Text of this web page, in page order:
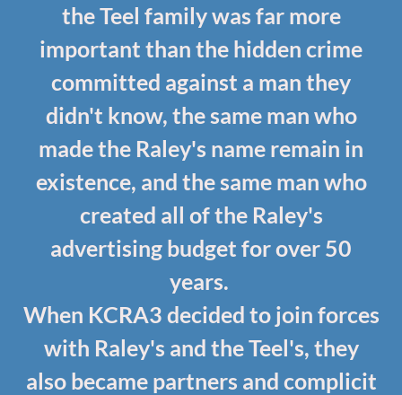
the Teel family was far more
important than the hidden crime
committed against a man they
didn't know, the same man who
made the Raley's name remain in
existence, and the same man who
created all of the Raley's
advertising budget for over 50
years.
When KCRA3 decided to join forces
with Raley's and the Teel's, they
also became partners and complicit